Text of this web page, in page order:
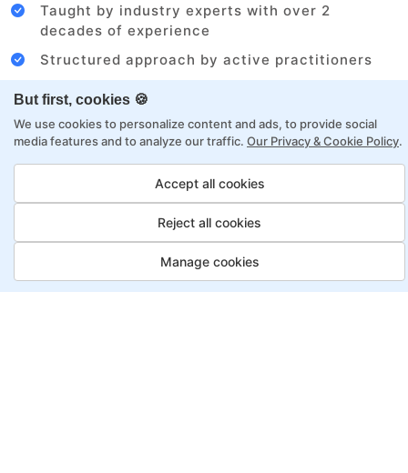
But first, cookies 🍪
We use cookies to personalize content and ads, to provide social
media features and to analyze our traffic. Our Privacy & Cookie Policy.
Accept all cookies
Reject all cookies
Manage cookies
Taught by industry experts with over 2
decades of experience
Structured approach by active practitioners
online learning
Access to recorded sessions for review and
Data Scientist Program, Payment
Options
Fortray offers flexible payment options for diverse